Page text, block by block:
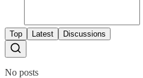
Top Latest Discussions
No posts